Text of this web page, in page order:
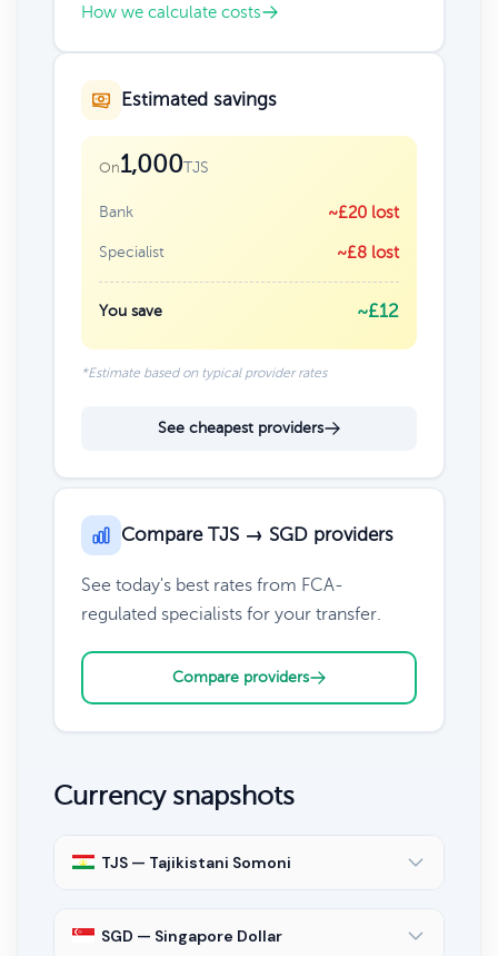
How we calculate costs
Estimated savings
On1,000TJS
Bank ~£20 lost
Specialist ~£8 lost
You save ~£12
*Estimate based on typical provider rates
See cheapest providers
Compare TJS → SGD providers
See today's best rates from FCA-
regulated specialists for your transfer.
Compare providers
Currency snapshots
TJS — Tajikistani Somoni
SGD — Singapore Dollar